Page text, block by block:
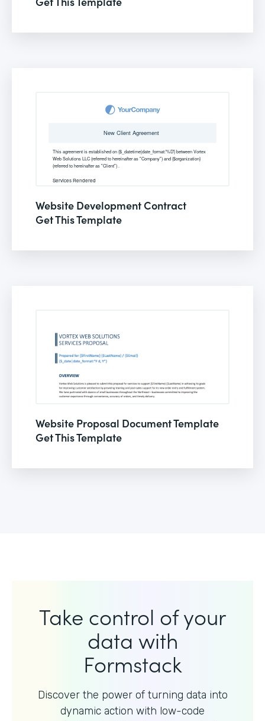
Website Development Contract
Get This Template
Website Proposal Document Template
Get This Template
Take control of your
data with
Formstack
Discover the power of turning data into
dynamic action with low-code